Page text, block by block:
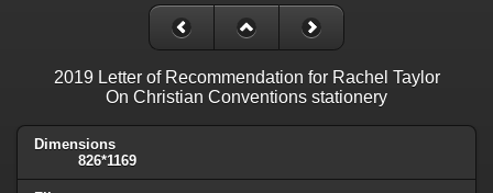
2019 Letter of Recommendation for Rachel Taylor
On Christian Conventions stationery
Dimensions
826*1169